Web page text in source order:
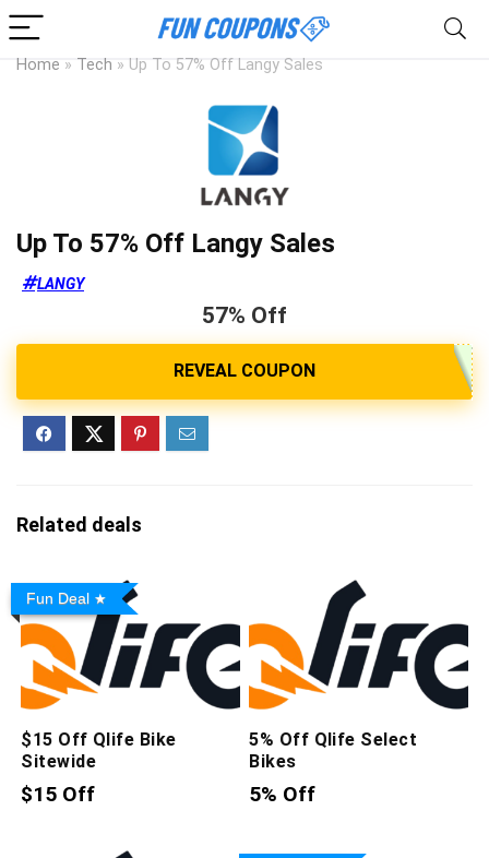
Home » Tech » Up To 57% Off Langy Sales
Up To 57% Off Langy Sales
LANGY
57% Off
Related deals
Fun Deal
$15 Off Qlife Bike
Sitewide
$15 Off
5% Off Qlife Select
Bikes
5% Off